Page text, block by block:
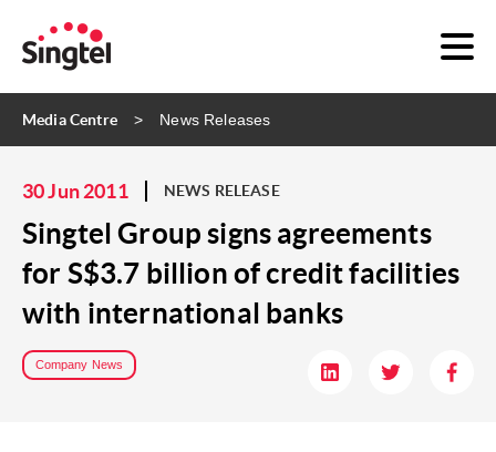
Media Centre News Releases
30 Jun 2011 NEWS RELEASE
Singtel Group signs agreements
for S$3.7 billion of credit facilities
with international banks
Company News